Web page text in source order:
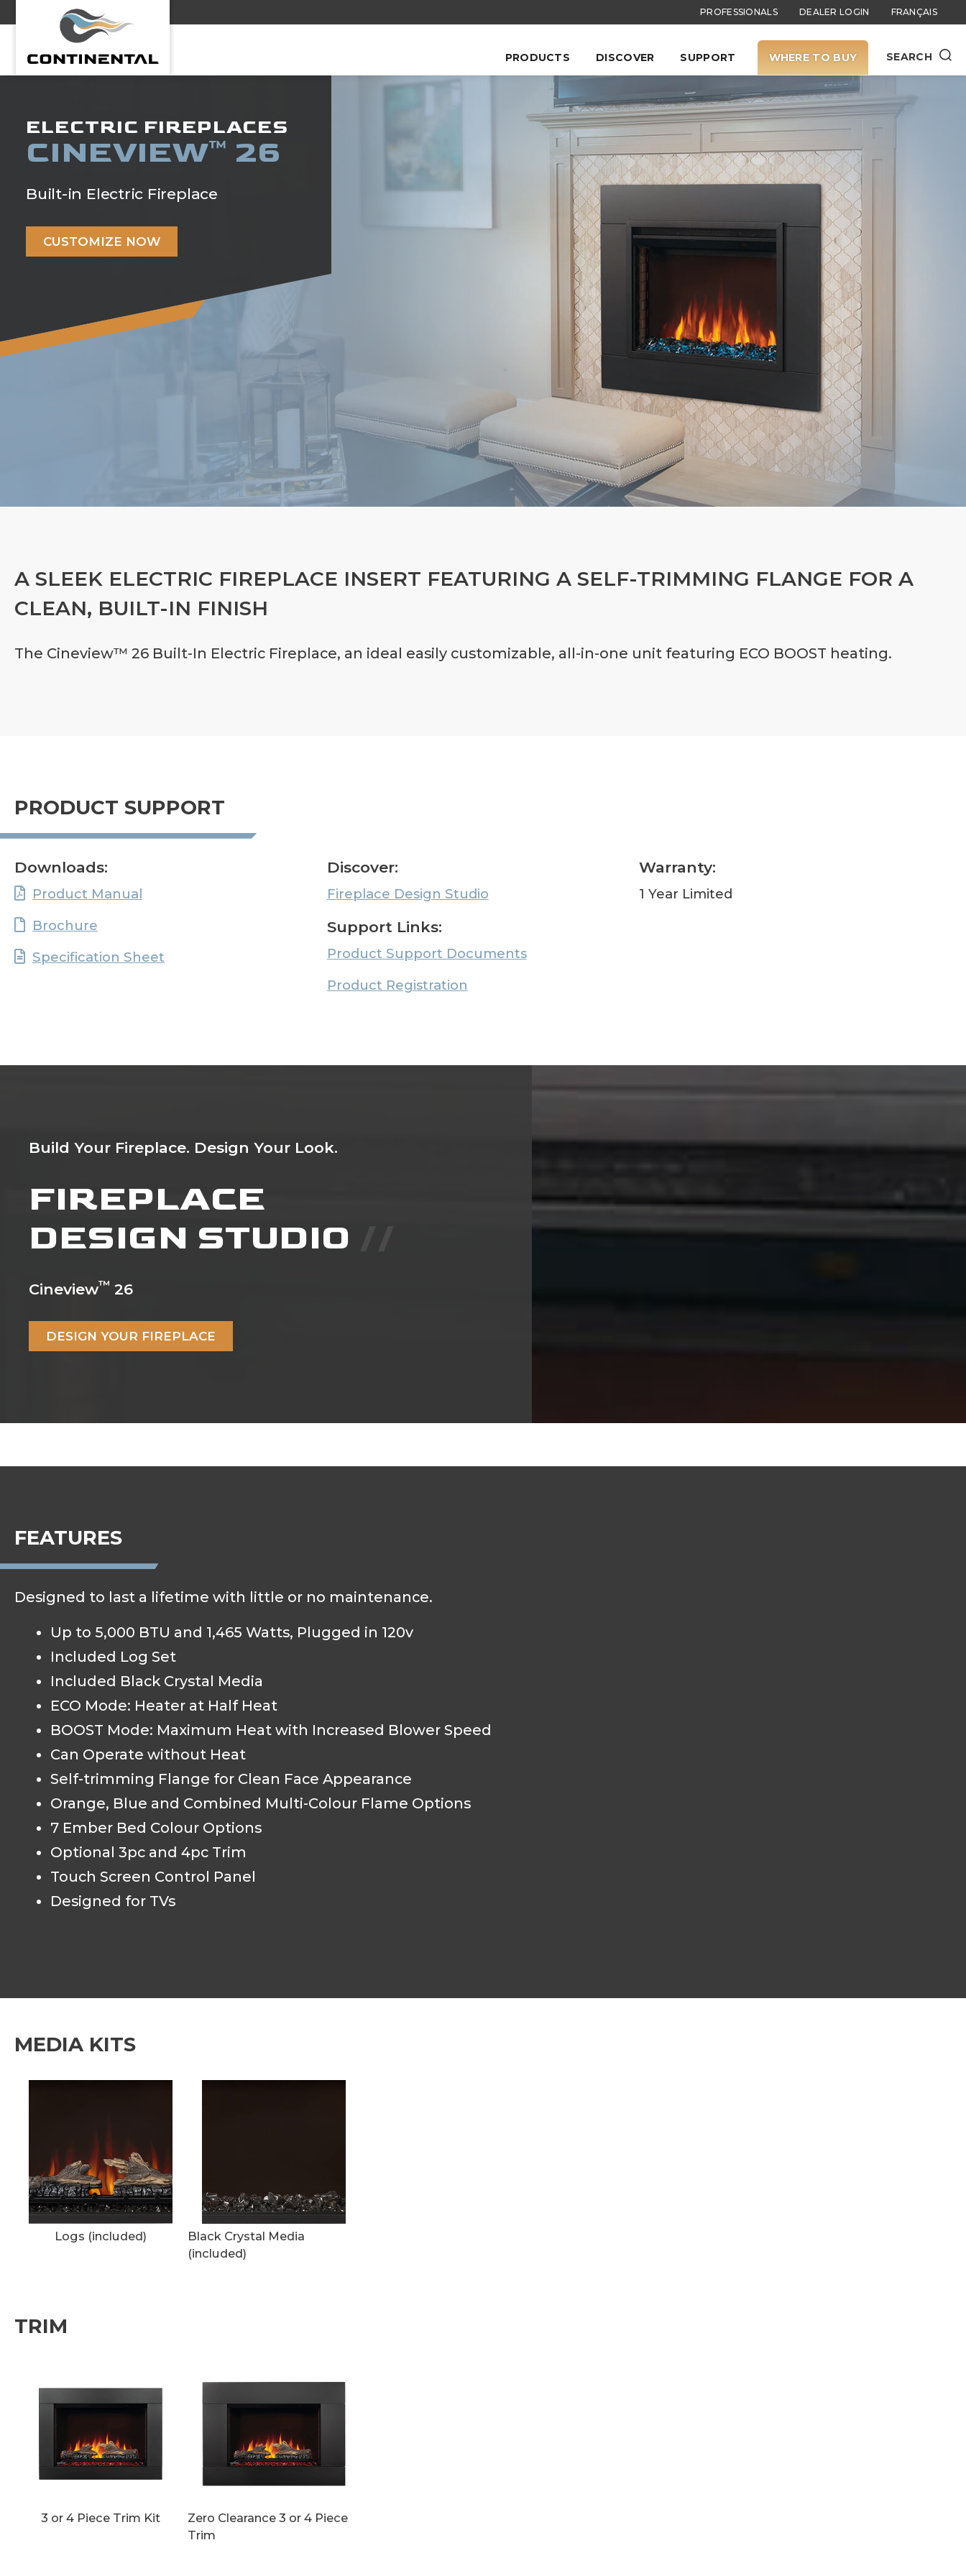
PROFESSIONALS DEALER LOGIN FRANÇAIS
PRODUCTS DISCOVER SUPPORT WHERE TO BUY SEARCH
ELECTRIC FIREPLACES
CINEVIEW™ 26
Built-in Electric Fireplace
CUSTOMIZE NOW
A SLEEK ELECTRIC FIREPLACE INSERT FEATURING A SELF-TRIMMING FLANGE FOR A
CLEAN, BUILT-IN FINISH
The Cineview™ 26 Built-In Electric Fireplace, an ideal easily customizable, all-in-one unit featuring ECO BOOST heating.
PRODUCT SUPPORT
Downloads:
Product Manual
Brochure
Specification Sheet
Discover:
Fireplace Design Studio
Support Links:
Product Support Documents
Product Registration
Warranty:
1 Year Limited
Build Your Fireplace. Design Your Look.
FIREPLACE
DESIGN STUDIO
Cineview™ 26
DESIGN YOUR FIREPLACE
FEATURES
Designed to last a lifetime with little or no maintenance.
Up to 5,000 BTU and 1,465 Watts, Plugged in 120v
Included Log Set
Included Black Crystal Media
ECO Mode: Heater at Half Heat
BOOST Mode: Maximum Heat with Increased Blower Speed
Can Operate without Heat
Self-trimming Flange for Clean Face Appearance
Orange, Blue and Combined Multi-Colour Flame Options
7 Ember Bed Colour Options
Optional 3pc and 4pc Trim
Touch Screen Control Panel
Designed for TVs
MEDIA KITS
Logs (included)
Black Crystal Media
(included)
TRIM
3 or 4 Piece Trim Kit
Zero Clearance 3 or 4 Piece
Trim